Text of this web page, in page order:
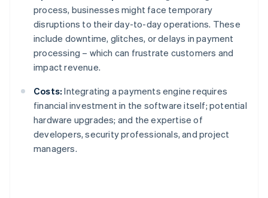
process, businesses might face temporary
disruptions to their day-to-day operations. These
include downtime, glitches, or delays in payment
processing – which can frustrate customers and
impact revenue.
Costs: Integrating a payments engine requires
financial investment in the software itself; potential
hardware upgrades; and the expertise of
developers, security professionals, and project
managers.